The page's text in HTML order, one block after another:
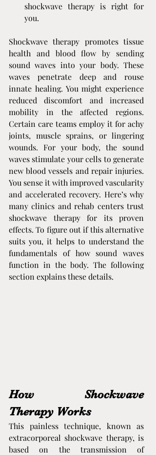
shockwave therapy is right for
you.
Shockwave therapy promotes tissue
health and blood flow by sending
sound waves into your body. These
waves penetrate deep and rouse
innate healing. You might experience
reduced discomfort and increased
mobility in the affected regions.
Certain care teams employ it for achy
joints, muscle sprains, or lingering
wounds. For your body, the sound
waves stimulate your cells to generate
new blood vessels and repair injuries.
You sense it with improved vascularity
and accelerated recovery. Here’s why
many clinics and rehab centers trust
shockwave therapy for its proven
effects. To figure out if this alternative
suits you, it helps to understand the
fundamentals of how sound waves
function in the body. The following
section explains these details.
How Shockwave
Therapy Works
This painless technique, known as
extracorporeal shockwave therapy, is
based on the transmission of